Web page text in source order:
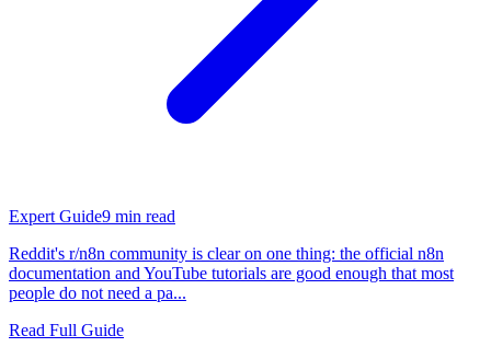
Expert Guide9 min read
Reddit's r/n8n community is clear on one thing: the official n8n
documentation and YouTube tutorials are good enough that most
people do not need a pa...
Read Full Guide